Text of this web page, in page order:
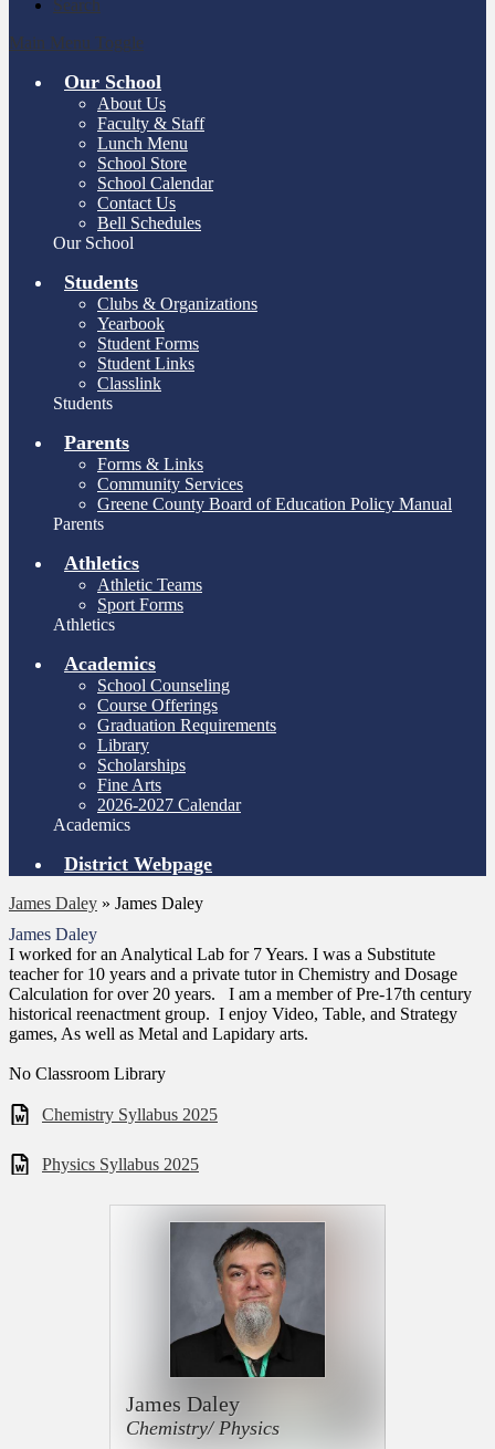
Search
Main Menu Toggle
Our School
About Us
Faculty & Staff
Lunch Menu
School Store
School Calendar
Contact Us
Bell Schedules
Our School
Students
Clubs & Organizations
Yearbook
Student Forms
Student Links
Classlink
Students
Parents
Forms & Links
Community Services
Greene County Board of Education Policy Manual
Parents
Athletics
Athletic Teams
Sport Forms
Athletics
Academics
School Counseling
Course Offerings
Graduation Requirements
Library
Scholarships
Fine Arts
2026-2027 Calendar
Academics
District Webpage
James Daley » James Daley
James Daley
I worked for an Analytical Lab for 7 Years. I was a Substitute
teacher for 10 years and a private tutor in Chemistry and Dosage
Calculation for over 20 years. I am a member of Pre-17th century
historical reenactment group. I enjoy Video, Table, and Strategy
games, As well as Metal and Lapidary arts.
No Classroom Library
Chemistry Syllabus 2025
Physics Syllabus 2025
James Daley
Chemistry/ Physics